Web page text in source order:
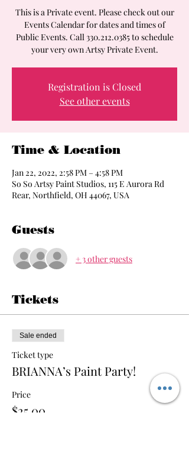
This is a Private event. Please check out our
Events Calendar for dates and times of
Public Events. Call 330.212.0385 to schedule
your very own Artsy Private Event.
Registration is Closed
See other events
Time & Location
Jan 22, 2022, 2:58 PM – 4:58 PM
So So Artsy Paint Studios, 115 E Aurora Rd
Rear, Northfield, OH 44067, USA
Guests
+ 3 other guests
Tickets
Sale ended
Ticket type
BRIANNA’s Paint Party!
Price
$25.00